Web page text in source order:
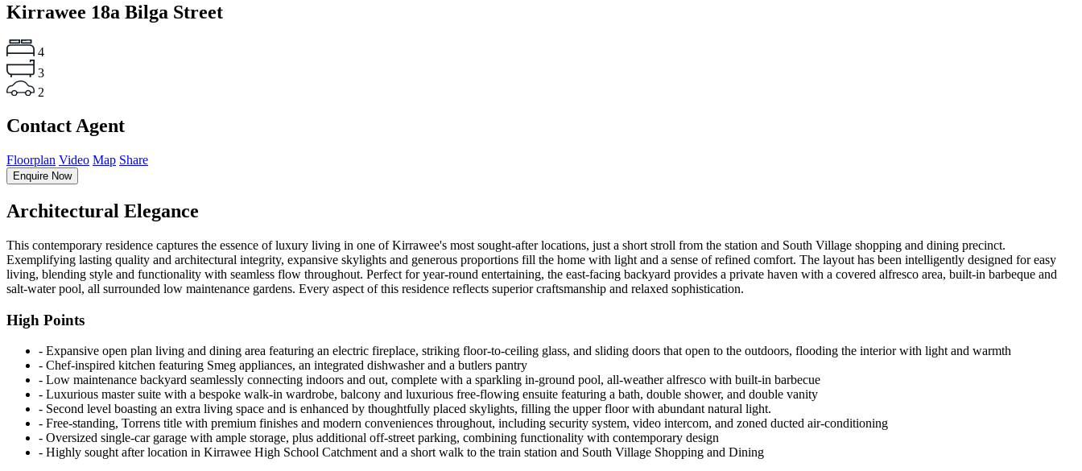
Kirrawee 18a Bilga Street
4
3
2
Contact Agent
Floorplan Video Map Share
Enquire Now
Architectural Elegance
This contemporary residence captures the essence of luxury living in one of Kirrawee's most sought-after locations, just a short stroll from the station and South Village shopping and dining precinct.
Exemplifying lasting quality and architectural integrity, expansive skylights and generous proportions fill the home with light and a sense of refined comfort. The layout has been intelligently designed for easy
living, blending style and functionality with seamless flow throughout. Perfect for year-round entertaining, the east-facing backyard provides a private haven with a covered alfresco area, built-in barbeque and
salt-water pool, all surrounded low maintenance gardens. Every aspect of this residence reflects superior craftsmanship and relaxed sophistication.
High Points
‐ Expansive open plan living and dining area featuring an electric fireplace, striking floor-to-ceiling glass, and sliding doors that open to the outdoors, flooding the interior with light and warmth
‐ Chef-inspired kitchen featuring Smeg appliances, an integrated dishwasher and a butlers pantry
‐ Low maintenance backyard seamlessly connecting indoors and out, complete with a sparkling in-ground pool, all-weather alfresco with built-in barbecue
‐ Luxurious master suite with a bespoke walk-in wardrobe, balcony and luxurious free-flowing ensuite featuring a bath, double shower, and double vanity
‐ Second level boasting an extra living space and is enhanced by thoughtfully placed skylights, filling the upper floor with abundant natural light.
‐ Free-standing, Torrens title with premium finishes and modern conveniences throughout, including security system, video intercom, and zoned ducted air-conditioning
‐ Oversized single-car garage with ample storage, plus additional off-street parking, combining functionality with contemporary design
‐ Highly sought after location in Kirrawee High School Catchment and a short walk to the train station and South Village Shopping and Dining